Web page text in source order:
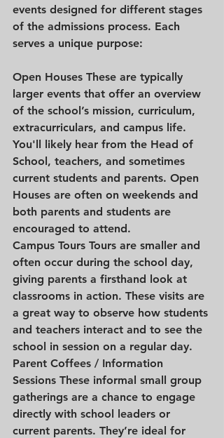
events designed for different stages
of the admissions process. Each
serves a unique purpose:
Open Houses These are typically
larger events that offer an overview
of the school’s mission, curriculum,
extracurriculars, and campus life.
You'll likely hear from the Head of
School, teachers, and sometimes
current students and parents. Open
Houses are often on weekends and
both parents and students are
encouraged to attend.
Campus Tours Tours are smaller and
often occur during the school day,
giving parents a firsthand look at
classrooms in action. These visits are
a great way to observe how students
and teachers interact and to see the
school in session on a regular day.
Parent Coffees / Information
Sessions These informal small group
gatherings are a chance to engage
directly with school leaders or
current parents. They’re ideal for